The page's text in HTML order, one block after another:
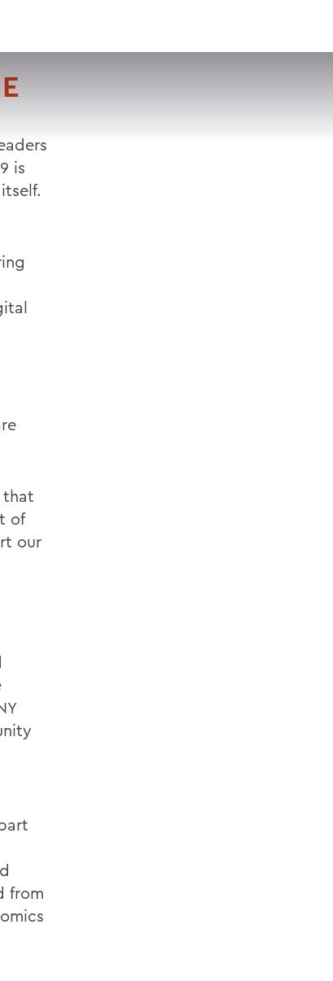
SEARCH
is
that
of
our
from